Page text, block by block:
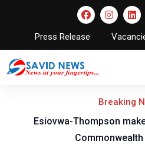
Press Release
Breaking
Esiovwa-Thompson
Commonwealth